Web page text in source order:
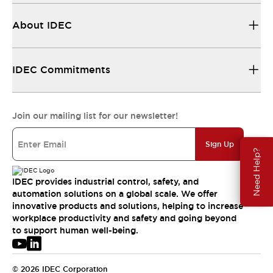
Need Help?
About IDEC
IDEC Commitments
Join our mailing list for our newsletter!
Sign Up
IDEC provides industrial control, safety, and
automation solutions on a global scale. We offer
innovative products and solutions, helping to increase
workplace productivity and safety and going beyond
to support human well-being.
© 2026 IDEC Corporation